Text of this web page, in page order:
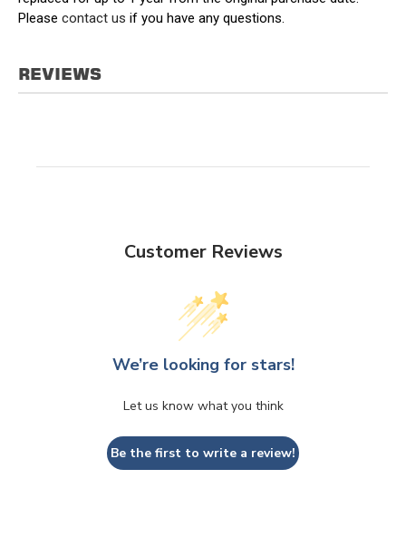
Please contact us if you have any questions.
REVIEWS
Customer Reviews
We’re looking for stars!
Let us know what you think
Be the first to write a review!